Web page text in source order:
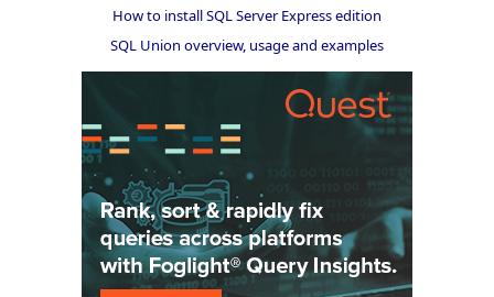
How to install SQL Server Express edition
SQL Union overview, usage and examples